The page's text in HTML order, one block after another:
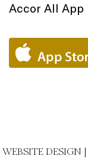
Accor All App
WEBSITE DESIGN |